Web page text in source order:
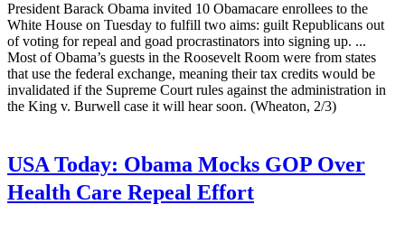
President Barack Obama invited 10 Obamacare enrollees to the
White House on Tuesday to fulfill two aims: guilt Republicans out
of voting for repeal and goad procrastinators into signing up. ...
Most of Obama’s guests in the Roosevelt Room were from states
that use the federal exchange, meaning their tax credits would be
invalidated if the Supreme Court rules against the administration in
the King v. Burwell case it will hear soon. (Wheaton, 2/3)
USA Today: Obama Mocks GOP Over
Health Care Repeal Effort